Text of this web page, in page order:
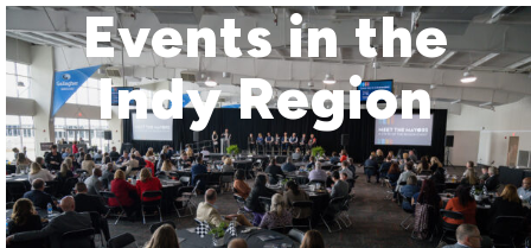
Events in the
Indy Region